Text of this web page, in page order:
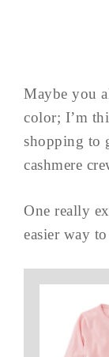
Maybe you
color; I’m
shopping to
cashmere
One really
easier way